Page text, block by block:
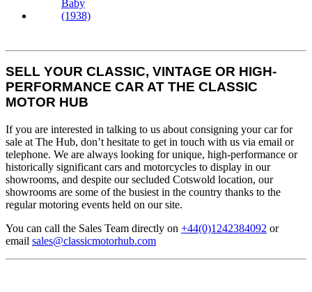
SELL YOUR CLASSIC, VINTAGE OR HIGH-
PERFORMANCE CAR AT THE CLASSIC
MOTOR HUB
If you are interested in talking to us about consigning your car for
sale at The Hub, don’t hesitate to get in touch with us via email or
telephone. We are always looking for unique, high-performance or
historically significant cars and motorcycles to display in our
showrooms, and despite our secluded Cotswold location, our
showrooms are some of the busiest in the country thanks to the
regular motoring events held on our site.
You can call the Sales Team directly on +44(0)1242384092 or
email sales@classicmotorhub.com